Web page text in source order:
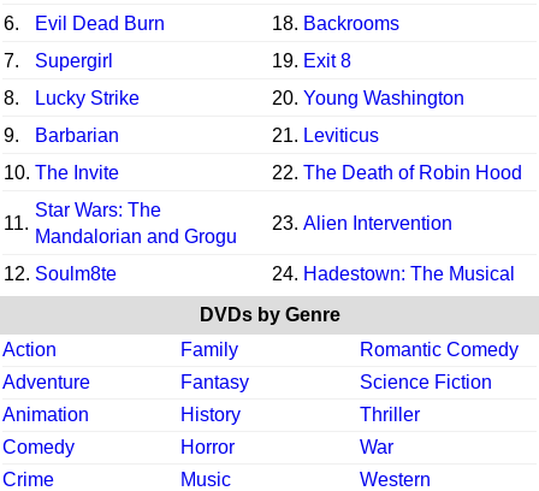
6.
Evil Dead Burn 18. Backrooms
7.
Supergirl 19. Exit 8
8.
Lucky Strike 20. Young Washington
9.
Barbarian 21. Leviticus
10. The Invite 22. The Death of Robin Hood
11.
Star Wars: The
Mandalorian and Grogu
23. Alien Intervention
12. Soulm8te 24. Hadestown: The Musical
DVDs by Genre
Action
Family
Romantic Comedy
Adventure
Fantasy
Science Fiction
Animation
History
Thriller
Comedy
Horror
War
Crime
Music
Western